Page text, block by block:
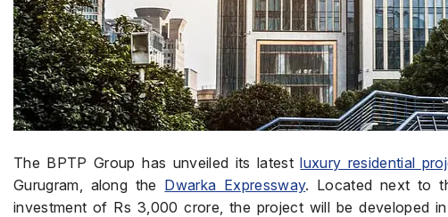
The BPTP Group has unveiled its latestluxury residential
Gurugram, along the Dwarka Expressway. Located next to
investment of Rs 3,000 crore, the project will be developed